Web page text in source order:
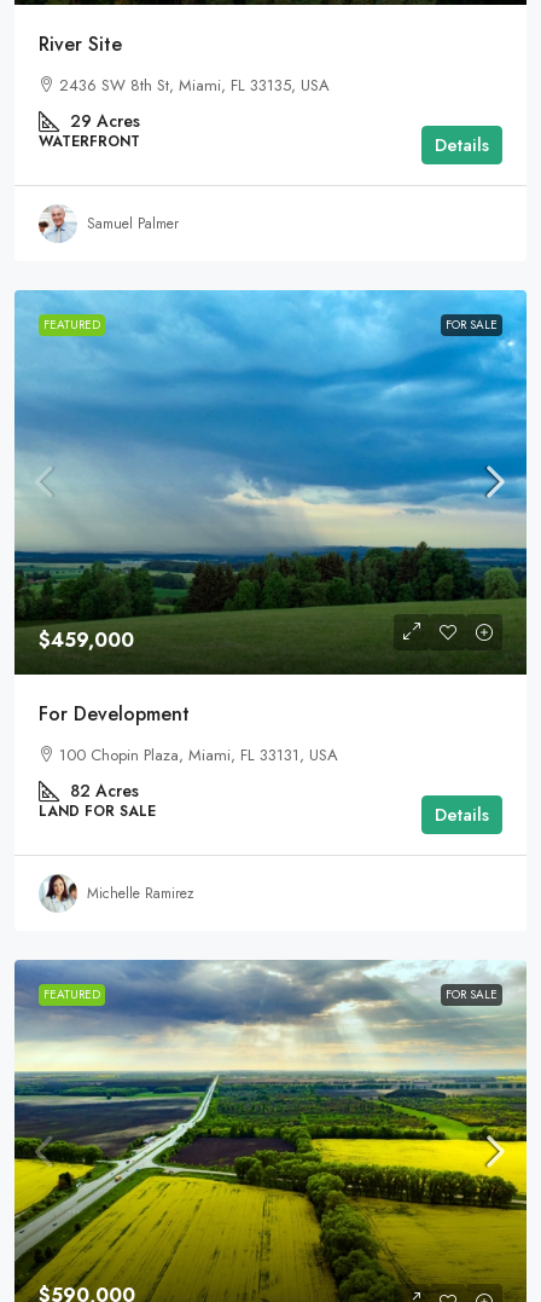
River Site
2436 SW 8th St, Miami, FL 33135, USA
29 Acres
WATERFRONT Details
Samuel Palmer
FEATURED FOR SALE
$459,000
For Development
100 Chopin Plaza, Miami, FL 33131, USA
82 Acres
LAND FOR SALE Details
Michelle Ramirez
FEATURED FOR SALE
$590,000